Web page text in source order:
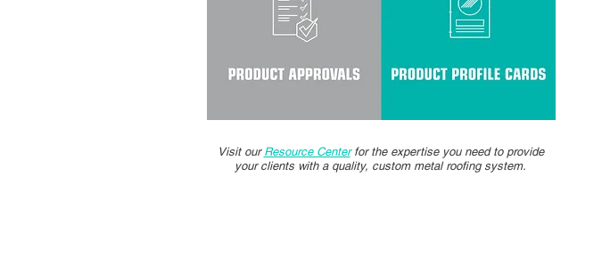
Visit our Resource Centerfor the expertise you need to provide
your clients with a quality, custom metal roofing system.